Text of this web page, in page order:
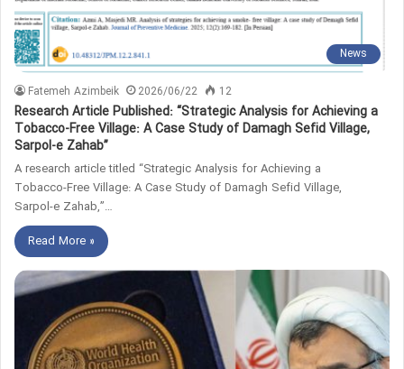
News
Fatemeh Azimbeik 2026/06/22 12
Research Article Published: “Strategic Analysis for Achieving a
Tobacco‑Free Village: A Case Study of Damagh Sefid Village,
Sarpol‑e Zahab”
A research article titled “Strategic Analysis for Achieving a
Tobacco‑Free Village: A Case Study of Damagh Sefid Village,
Sarpol‑e Zahab,”…
Read More »